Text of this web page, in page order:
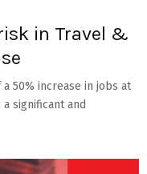
in Travel &
50% increase in jobs at
significant and